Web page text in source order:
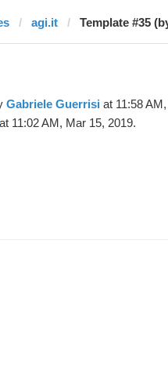
agi.it Template #35
Gabriele Guerrisi at 11:58
at 11:02 AM, Mar 15, 2019.